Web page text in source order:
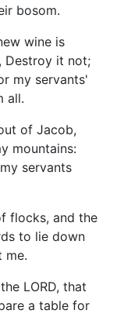
bosom.
wine is
Destroy it not;
my servants'
all.
of Jacob,
mountains:
servants
flocks, and the
to lie down
me.
LORD, that
a table for